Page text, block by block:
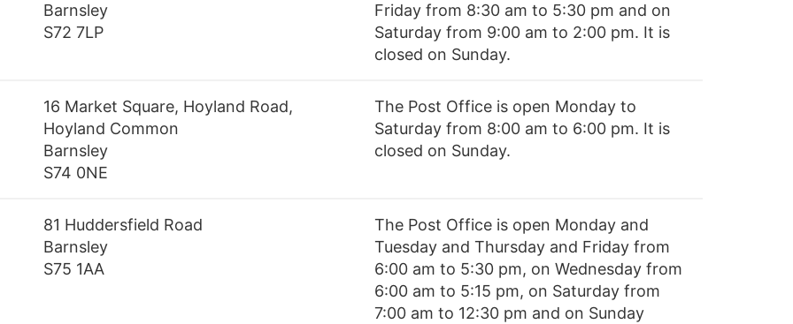
Barnsley
S72 7LP
Friday from 8:30 am to 5:30 pm and on
Saturday from 9:00 am to 2:00 pm. It is
closed on Sunday.
16 Market Square, Hoyland Road,
Hoyland Common
Barnsley
S74 0NE
The Post Office is open Monday to
Saturday from 8:00 am to 6:00 pm. It is
closed on Sunday.
81 Huddersfield Road
Barnsley
S75 1AA
The Post Office is open Monday and
Tuesday and Thursday and Friday from
6:00 am to 5:30 pm, on Wednesday from
6:00 am to 5:15 pm, on Saturday from
7:00 am to 12:30 pm and on Sunday